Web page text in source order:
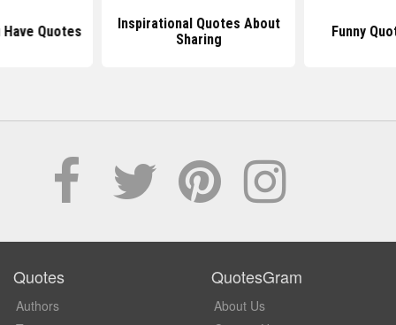
Quotes
Inspirational Quotes About
Sharing
Funny
Quotes
Authors
QuotesGram
About Us